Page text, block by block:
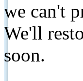
we can't
We'll
soon.